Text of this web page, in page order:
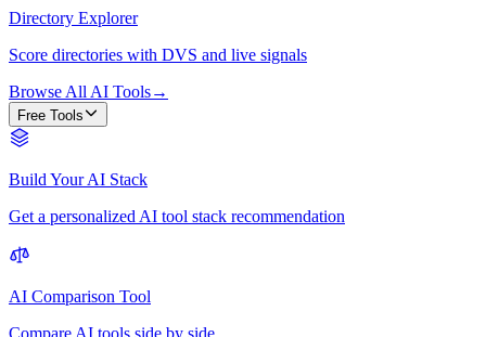
Directory Explorer
Score directories with DVS and live signals
Browse All AI Tools→
Free Tools
Build Your AI Stack
Get a personalized AI tool stack recommendation
AI Comparison Tool
Compare AI tools side by side